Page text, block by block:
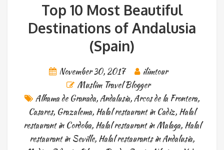
Top 10 Most Beautiful
Destinations of Andalusia
(Spain)
November 30, 2017
ilimtour
Muslim Travel Blogger
Alhama de Granada,Andalusia,Arcos de la Frontera,
Casares, Grazalema, Halal restaurant in Cadiz, Halal
restaurant in Cordoba, Halal restaurant in Malaga, Halal
restaurant in Seville, Halal restaurants in Andalusia,